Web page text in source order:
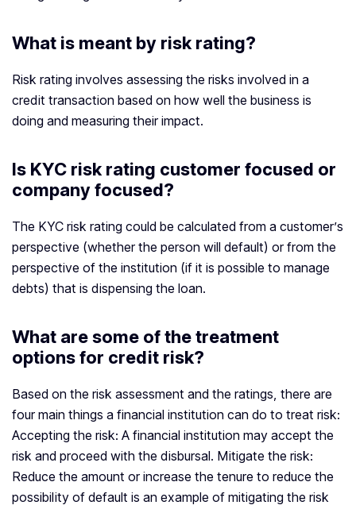
What is meant by risk rating?
Risk rating involves assessing the risks involved in a
credit transaction based on how well the business is
doing and measuring their impact.
Is KYC risk rating customer focused or
company focused?
The KYC risk rating could be calculated from a customer’s
perspective (whether the person will default) or from the
perspective of the institution (if it is possible to manage
debts) that is dispensing the loan.
What are some of the treatment
options for credit risk?
Based on the risk assessment and the ratings, there are
four main things a financial institution can do to treat risk:
Accepting the risk: A financial institution may accept the
risk and proceed with the disbursal. Mitigate the risk:
Reduce the amount or increase the tenure to reduce the
possibility of default is an example of mitigating the risk